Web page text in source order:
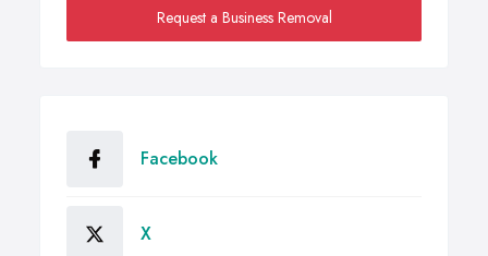
Request a Business Removal
Facebook
X